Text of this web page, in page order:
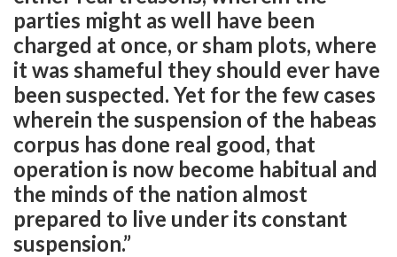
parties might as well have been
charged at once, or sham plots, where
it was shameful they should ever have
been suspected. Yet for the few cases
wherein the suspension of the habeas
corpus has done real good, that
operation is now become habitual and
the minds of the nation almost
prepared to live under its constant
suspension.”